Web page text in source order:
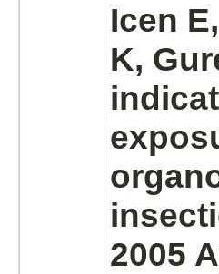
Icen
K,
2005